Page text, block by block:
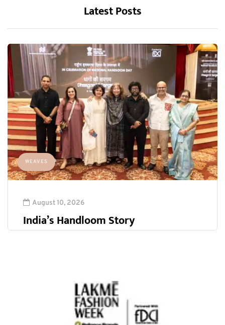
Latest Posts
WEAVES
August 10, 2026
India’s Handloom Story